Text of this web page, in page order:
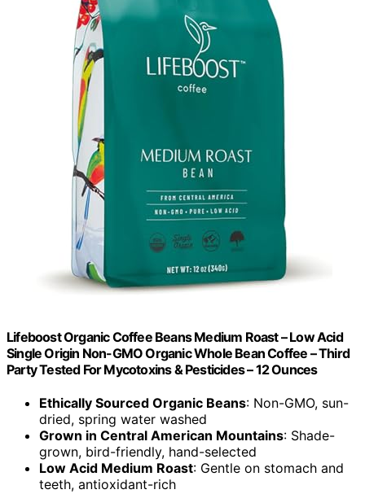
Lifeboost Organic Coffee Beans Medium Roast – Low Acid
Single Origin Non-GMO Organic Whole Bean Coffee – Third
Party Tested For Mycotoxins & Pesticides – 12 Ounces
Ethically Sourced Organic Beans: Non-GMO, sun-
dried, spring water washed
Grown in Central American Mountains: Shade-
grown, bird-friendly, hand-selected
Low Acid Medium Roast: Gentle on stomach and
teeth, antioxidant-rich